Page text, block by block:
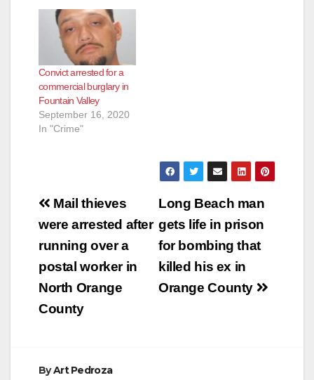
Convict arrested for a
commercial burglary in
Fountain Valley
September 16, 2020
In "Crime"
Post
navigation
Long Beach man
gets life in prison
for bombing that
killed his ex in
Orange County
Mail thieves
were arrested after
running over a
postal worker in
North Orange
County
ByArt Pedroza